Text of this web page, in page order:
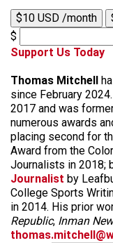
$10 USD /month
$
Support Us Today
Thomas Mitchell
since February
2017 and was
numerous awards
placing second for
Award from the
Journalists in 2018;
Journalist by
College Sports
in 2014. His prior
Republic, Inman